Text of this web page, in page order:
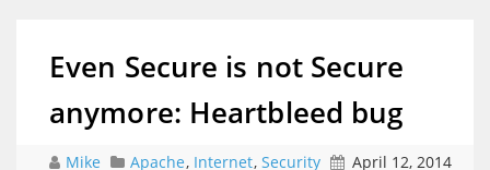
Even Secure is not Secure
anymore: Heartbleed bug
Mike Apache, Internet, Security April 12, 2014